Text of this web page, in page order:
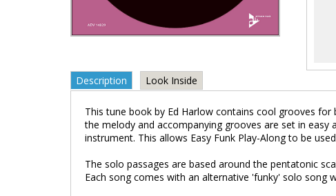
Description Look Inside
This tune book by Ed Harlow contains cool grooves
the melody and accompanying grooves are set in
instrument. This allows Easy Funk Play-Along to be
The solo passages are based around the pentatonic
Each song comes with an alternative 'funky' solo song